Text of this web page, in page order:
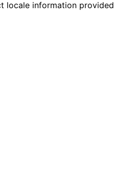
locale information provided